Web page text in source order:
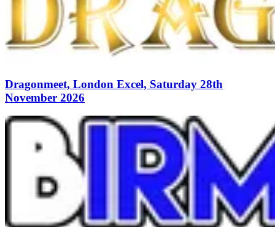
Dragonmeet, London Excel, Saturday 28th
November 2026